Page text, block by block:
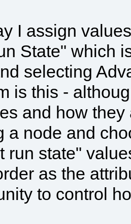
I assign
State" which
selecting
is this -
and how
a node and
run state"
as the
to control